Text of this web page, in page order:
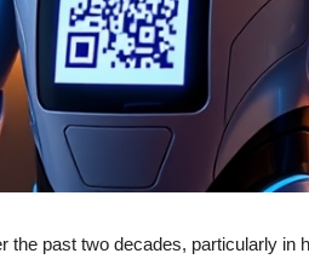
past two decades, particularly in